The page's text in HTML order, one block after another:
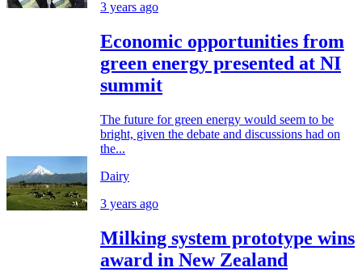
3 years ago
Economic opportunities from
green energy presented at NI
summit
The future for green energy would seem to be
bright, given the debate and discussions had on
the...
Dairy
3 years ago
Milking system prototype wins
award in New Zealand